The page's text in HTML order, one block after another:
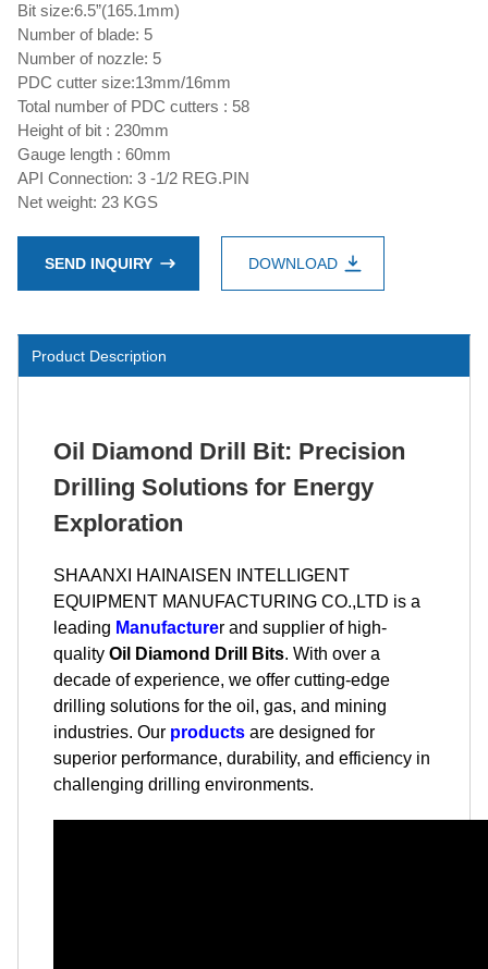
Bit size:6.5”(165.1mm)
Number of blade: 5
Number of nozzle: 5
PDC cutter size:13mm/16mm
Total number of PDC cutters : 58
Height of bit : 230mm
Gauge length : 60mm
API Connection: 3 -1/2 REG.PIN
Net weight: 23 KGS
SEND INQUIRY DOWNLOAD
Product Description
Oil Diamond Drill Bit: Precision
Drilling Solutions for Energy
Exploration
SHAANXI HAINAISEN INTELLIGENT
EQUIPMENT MANUFACTURING CO.,LTD is a
leading Manufacturer and supplier of high-
quality Oil Diamond Drill Bits. With over a
decade of experience, we offer cutting-edge
drilling solutions for the oil, gas, and mining
industries. Our products are designed for
superior performance, durability, and efficiency in
challenging drilling environments.